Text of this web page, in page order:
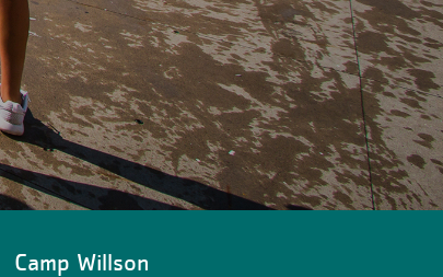
Camp Willson